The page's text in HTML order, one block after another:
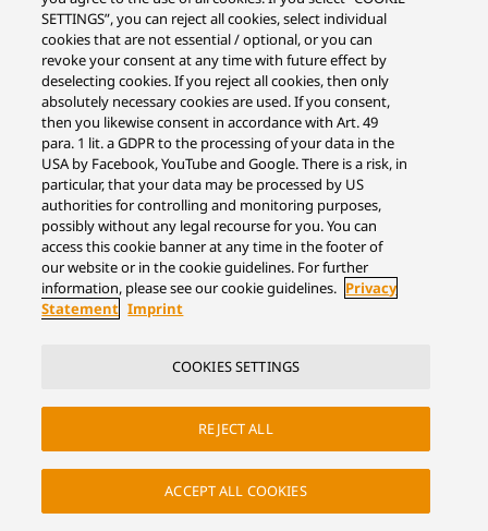
SETTINGS”, you can reject all cookies, select individual
cookies that are not essential / optional, or you can
revoke your consent at any time with future effect by
deselecting cookies. If you reject all cookies, then only
absolutely necessary cookies are used. If you consent,
then you likewise consent in accordance with Art. 49
para. 1 lit. a GDPR to the processing of your data in the
USA by Facebook, YouTube and Google. There is a risk, in
particular, that your data may be processed by US
authorities for controlling and monitoring purposes,
possibly without any legal recourse for you. You can
access this cookie banner at any time in the footer of
our website or in the cookie guidelines. For further
information, please see our cookie guidelines. Privacy
Statement Imprint
COOKIES SETTINGS
REJECT ALL
ACCEPT ALL COOKIES